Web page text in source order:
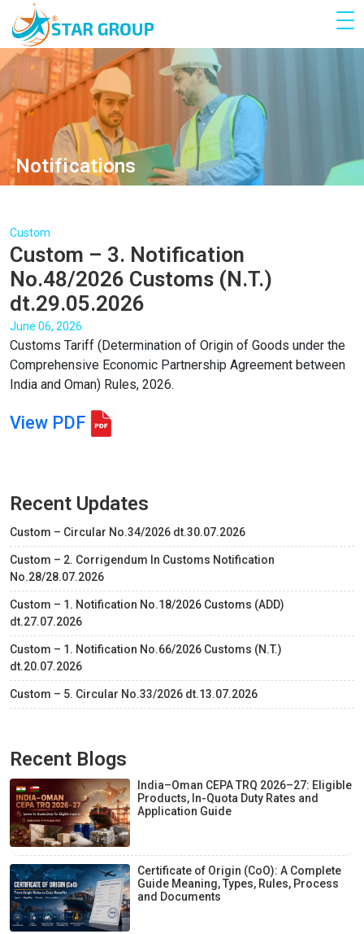
Notifications
Custom
Custom – 3. Notification
No.48/2026 Customs (N.T.)
dt.29.05.2026
June 06, 2026
Customs Tariff (Determination of Origin of Goods under the
Comprehensive Economic Partnership Agreement between
India and Oman) Rules, 2026.
View PDF
Recent Updates
Custom – Circular No.34/2026 dt.30.07.2026
Custom – 2. Corrigendum In Customs Notification
No.28/28.07.2026
Custom – 1. Notification No.18/2026 Customs (ADD)
dt.27.07.2026
Custom – 1. Notification No.66/2026 Customs (N.T.)
dt.20.07.2026
Custom – 5. Circular No.33/2026 dt.13.07.2026
Recent Blogs
India–Oman CEPA TRQ 2026–27: Eligible
Products, In-Quota Duty Rates and
Application Guide
Certificate of Origin (CoO): A Complete
Guide Meaning, Types, Rules, Process
and Documents